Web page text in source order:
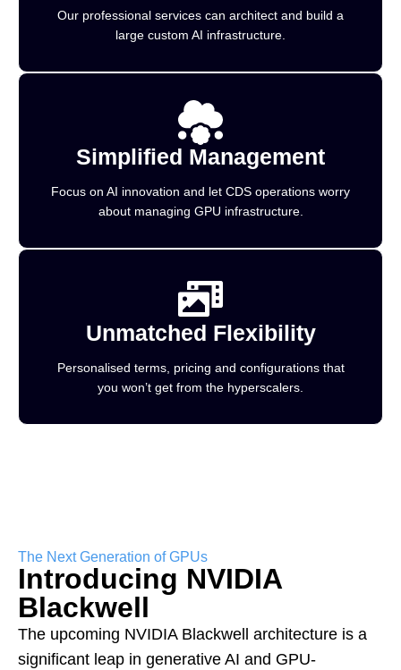
Our professional services can architect and build a
large custom AI infrastructure.
Simplified Management
Focus on AI innovation and let CDS operations worry
about managing GPU infrastructure.
Unmatched Flexibility
Personalised terms, pricing and configurations that
you won’t get from the hyperscalers.
The Next Generation of GPUs
Introducing NVIDIA
Blackwell
The upcoming NVIDIA Blackwell architecture is a
significant leap in generative AI and GPU-